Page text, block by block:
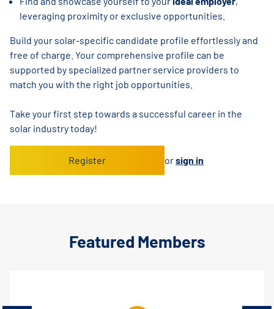
leveraging proximity or exclusive opportunities.
Build your solar-specific candidate profile effortlessly and
free of charge. Your comprehensive profile can be
supported by specialized partner service providers to
match you with the right job opportunities.
Take your first step towards a successful career in the
solar industry today!
Register orsign in
Featured Members